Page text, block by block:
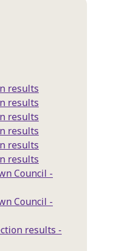
results
results
results
results
results
results
Council -
Council -
results -